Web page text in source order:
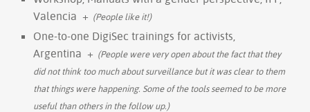
Valencia + (People like it!)
One-to-one DigiSec trainings for activists,
Argentina + (People were very open about the fact that they
did not think too much about surveillance but it was clear to them
that things were happening. Some of the tools seemed to be more
useful than others in the follow up.)